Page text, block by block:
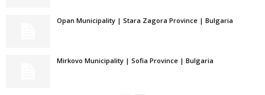
Opan Municipality | Stara Zagora Province | Bulgaria
Mirkovo Municipality | Sofia Province | Bulgaria